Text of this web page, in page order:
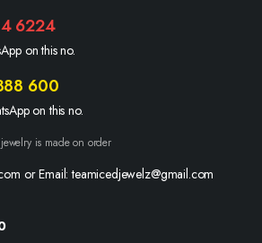
6224
on this no.
600
on this no.
is made on order
or Email: teamicedjewelz@gmail.com